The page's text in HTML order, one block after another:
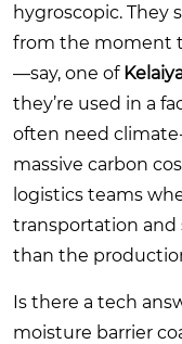
hygroscopic. They
from the moment
—say, one of
they’re used in a
often need
massive carbon
logistics teams
transportation and
than the
Is there a tech
moisture barrier